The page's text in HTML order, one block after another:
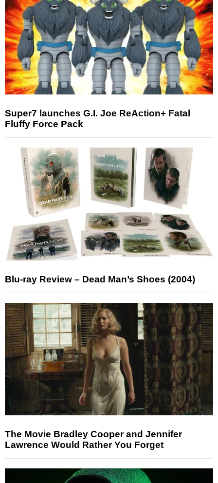
Super7 launches G.I. Joe ReAction+ Fatal
Fluffy Force Pack
Blu-ray Review – Dead Man’s Shoes (2004)
The Movie Bradley Cooper and Jennifer
Lawrence Would Rather You Forget